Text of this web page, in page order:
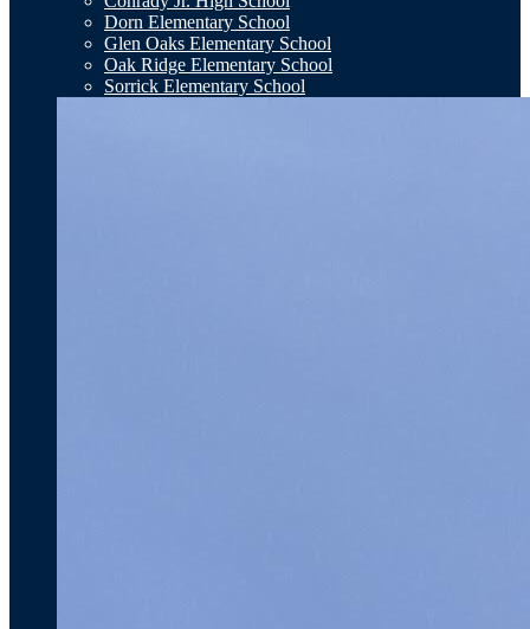
Dorn Elementary School
Glen Oaks Elementary School
Oak Ridge Elementary School
Sorrick Elementary School